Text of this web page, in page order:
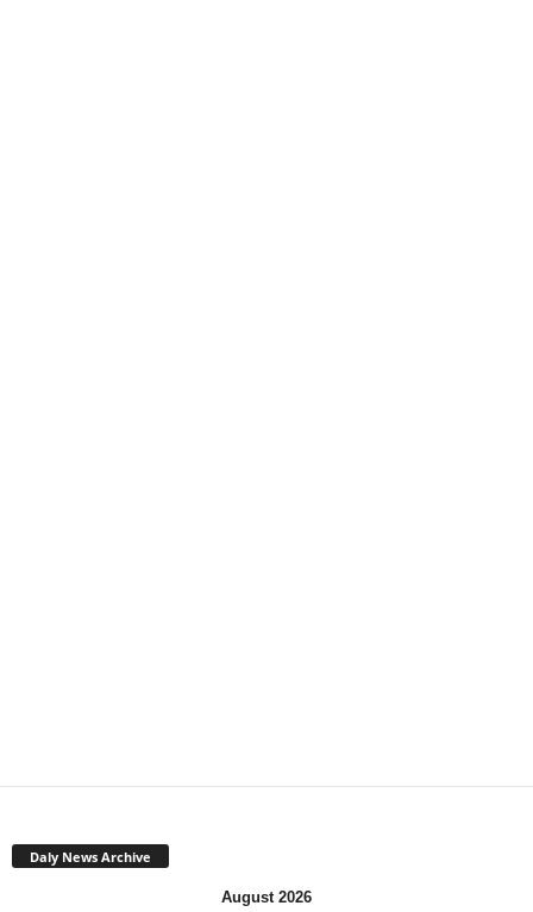
Daly News Archive
August 2026